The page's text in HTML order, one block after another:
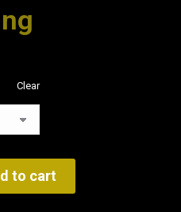
Clear
to cart